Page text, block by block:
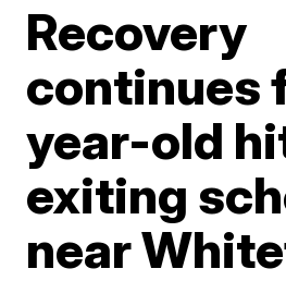
Recovery
continues
year-old
exiting
near